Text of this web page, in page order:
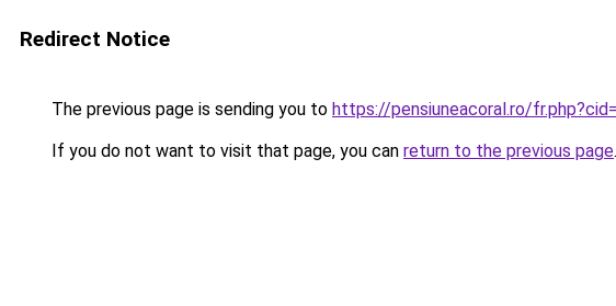
Redirect Notice
The previous page is sending you to https://pensiuneacoral.ro/
If you do not want to visit that page, you can return to the previous page.